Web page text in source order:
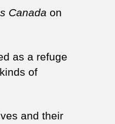
Canada on
as a refuge
of
and their